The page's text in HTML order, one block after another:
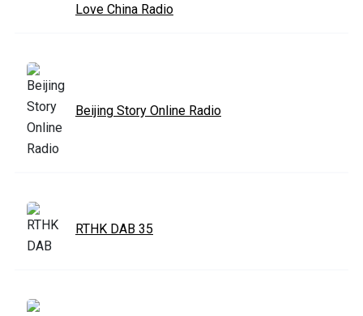
Love China Radio
Beijing Story Online Radio
RTHK DAB 35